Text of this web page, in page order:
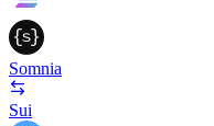
Somnia
Sui